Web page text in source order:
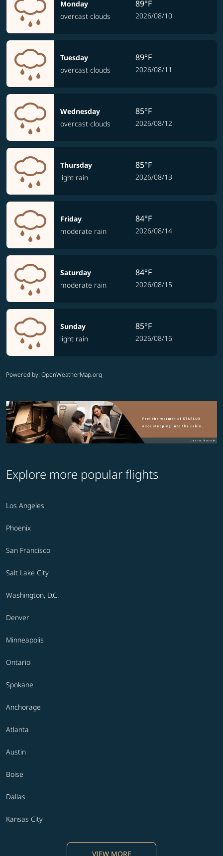
Monday
overcast clouds
89°F
2026/08/10
Tuesday
overcast clouds
89°F
2026/08/11
Wednesday
overcast clouds
85°F
2026/08/12
Thursday
light rain
85°F
2026/08/13
Friday
moderate rain
84°F
2026/08/14
Saturday
moderate rain
84°F
2026/08/15
Sunday
light rain
85°F
2026/08/16
Powered by: OpenWeatherMap.org
Explore more popular flights
Los Angeles
Phoenix
San Francisco
Salt Lake City
Washington, D.C.
Denver
Minneapolis
Ontario
Spokane
Anchorage
Atlanta
Austin
Boise
Dallas
Kansas City
VIEW MORE